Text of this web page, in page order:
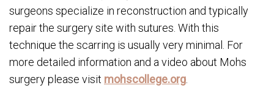
surgeons specialize in reconstruction and typically
repair the surgery site with sutures. With this
technique the scarring is usually very minimal. For
more detailed information and a video about Mohs
surgery please visit mohscollege.org